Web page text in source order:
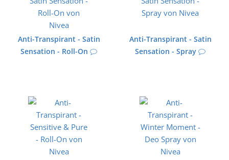
Anti-Transpirant - Satin
Sensation - Roll-On
Anti-Transpirant - Satin
Sensation - Spray